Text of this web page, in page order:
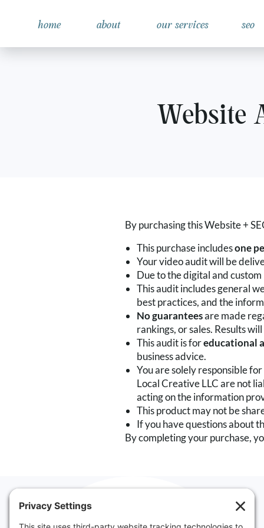
home about our services seo
Website
By purchasing this Website +
This purchase includesone
Your video audit will be
Due to the digital and
This audit includes general
best practices, and the
No guaranteesare made
rankings, or sales. Results
This audit is foreducational
business advice.
You are solely responsible
Local Creative LLC are not
acting on the information
This product may not be
If you have questions about
By completing your purchase,